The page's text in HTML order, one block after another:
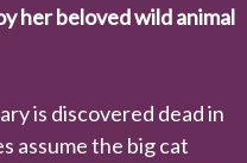
her beloved wild animal
is discovered dead in
assume the big cat